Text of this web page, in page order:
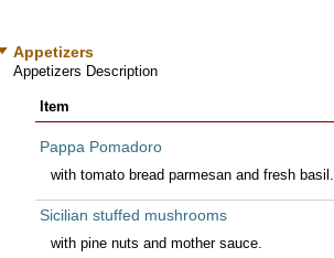
Appetizers
Appetizers Description
Item
Pappa Pomadoro
with tomato bread parmesan and fresh basil.
Sicilian stuffed mushrooms
with pine nuts and mother sauce.